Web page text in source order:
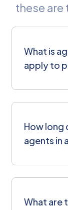
these are
What is
apply to
a
How long
agents in
What are